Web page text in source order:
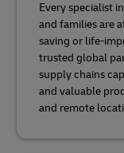
Every specialist
and families are
saving or life-
trusted global
supply chains
and valuable
and remote